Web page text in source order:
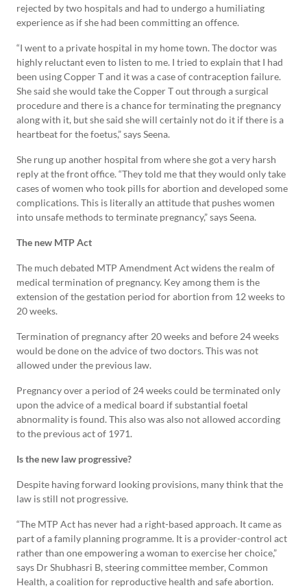
rejected by two hospitals and had to undergo a humiliating
experience as if she had been committing an offence.
“I went to a private hospital in my home town. The doctor was
highly reluctant even to listen to me. I tried to explain that I had
been using Copper T and it was a case of contraception failure.
She said she would take the Copper T out through a surgical
procedure and there is a chance for terminating the pregnancy
along with it, but she said she will certainly not do it if there is a
heartbeat for the foetus,” says Seena.
She rung up another hospital from where she got a very harsh
reply at the front office. “They told me that they would only take
cases of women who took pills for abortion and developed some
complications. This is literally an attitude that pushes women
into unsafe methods to terminate pregnancy,” says Seena.
The new MTP Act
The much debated MTP Amendment Act widens the realm of
medical termination of pregnancy. Key among them is the
extension of the gestation period for abortion from 12 weeks to
20 weeks.
Termination of pregnancy after 20 weeks and before 24 weeks
would be done on the advice of two doctors. This was not
allowed under the previous law.
Pregnancy over a period of 24 weeks could be terminated only
upon the advice of a medical board if substantial foetal
abnormality is found. This also was also not allowed according
to the previous act of 1971.
Is the new law progressive?
Despite having forward looking provisions, many think that the
law is still not progressive.
“The MTP Act has never had a right-based approach. It came as
part of a family planning programme. It is a provider-control act
rather than one empowering a woman to exercise her choice,”
says Dr Shubhasri B, steering committee member, Common
Health, a coalition for reproductive health and safe abortion.